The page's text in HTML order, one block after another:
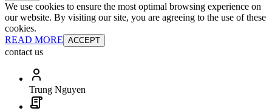
We use cookies to ensure the most optimal browsing experience on
our website. By visiting our site, you are agreeing to the use of these
cookies.
READ MORE ACCEPT
contact us
Trung Nguyen